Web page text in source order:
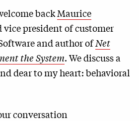
backMaurice
vice president of customer
and author ofNet
the System. We discuss a
dear to my heart: behavioral
conversation